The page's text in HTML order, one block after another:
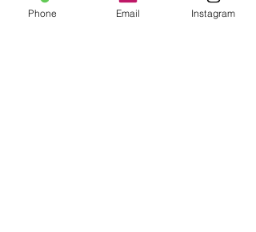
Tickets
Phone Email Instagram